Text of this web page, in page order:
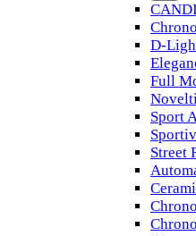
D-
Full
Sport
Street